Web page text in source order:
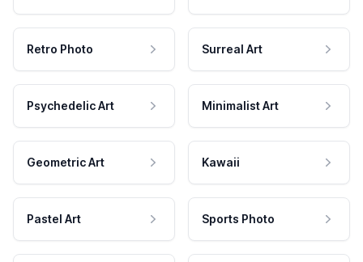
Retro Photo Surreal Art
Psychedelic Art Minimalist Art
Geometric Art Kawaii
Pastel Art Sports Photo